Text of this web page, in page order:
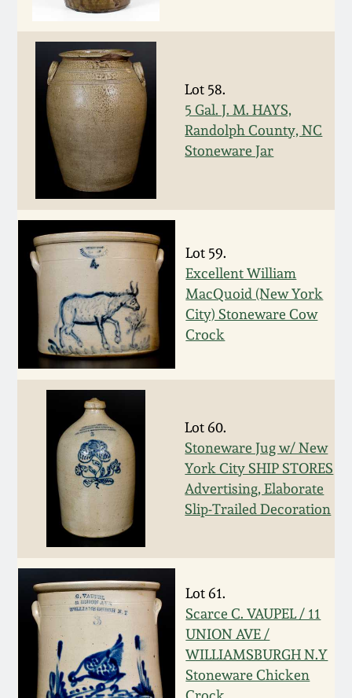
Lot 58.
5 Gal. J. M. HAYS,
Randolph County, NC
Stoneware Jar
Lot 59.
Excellent William
MacQuoid (New York
City) Stoneware Cow
Crock
Lot 60.
Stoneware Jug w/ New
York City SHIP STORES
Advertising, Elaborate
Slip-Trailed Decoration
Lot 61.
Scarce C. VAUPEL / 11
UNION AVE /
WILLIAMSBURGH N.Y
Stoneware Chicken
Oct 28, 2017
July 22, 2017
March 25, 2017
Oct 22, 2016
July 16, 2016
March 19, 2016
Oct 17, 2015
July 18, 2015
March 14, 2015
Oct 25, 2014
July 19, 2014
March 1, 2014
Nov 2, 2013
July 20, 2013
March 2, 2013
DC & Alexandria
Stoneware
Shenandoah Pottery
Moravian Pottery
Georgia Stoneware
Alabama Stoneware
Texas Stoneware
Incised Stoneware
Remmey Pottery
Norton Pottery
Meaders Pottery
John Bell Pottery
George Ohr Pottery
Ward Collection
Spring 2026